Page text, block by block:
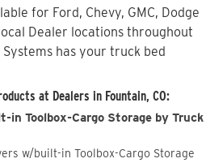
for Ford, Chevy, GMC, Dodge
Dealer locations throughout
Systems has your truck bed
at Dealers in Fountain, CO:
in Toolbox-Cargo Storage by Truck
w/built-in Toolbox-Cargo Storage